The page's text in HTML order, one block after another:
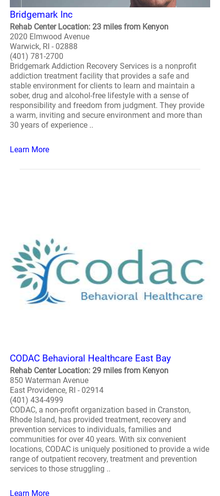
Bridgemark Inc
Rehab Center Location: 23 miles from Kenyon
2020 Elmwood Avenue
Warwick, RI - 02888
(401) 781-2700
Bridgemark Addiction Recovery Services is a nonprofit
addiction treatment facility that provides a safe and
stable environment for clients to learn and maintain a
sober, drug and alcohol-free lifestyle with a sense of
responsibility and freedom from judgment. They provide
a warm, inviting and secure environment and more than
30 years of experience ..
Learn More
CODAC Behavioral Healthcare East Bay
Rehab Center Location: 29 miles from Kenyon
850 Waterman Avenue
East Providence, RI - 02914
(401) 434-4999
CODAC, a non-profit organization based in Cranston,
Rhode Island, has provided treatment, recovery and
prevention services to individuals, families and
communities for over 40 years. With six convenient
locations, CODAC is uniquely positioned to provide a wide
range of outpatient recovery, treatment and prevention
services to those struggling ..
Learn More